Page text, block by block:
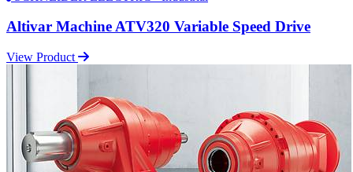
Altivar Machine ATV320 Variable Speed Drive
View Product